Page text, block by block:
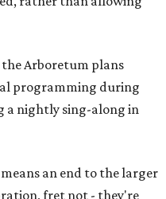
Arboretum plans
programming during
a nightly sing-along in
an end to the larger
fret not - they're